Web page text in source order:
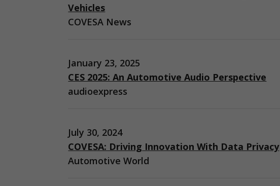
Vehicles
COVESA News
January 23, 2025
CES 2025: An Automotive Audio Perspective
audioexpress
July 30, 2024
COVESA: Driving Innovation With Data Privacy
Automotive World